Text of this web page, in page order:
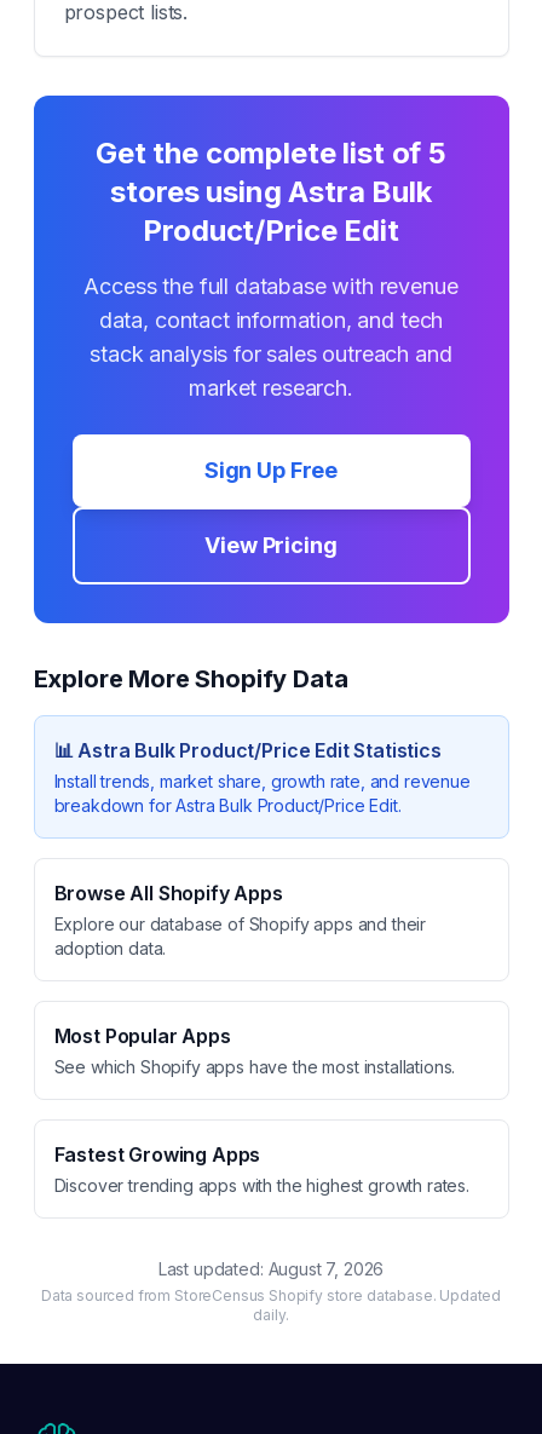
prospect lists.
Get the complete list of 5
stores usingAstra Bulk
Product/Price Edit
Access the full database with revenue
data, contact information, and tech
stack analysis for sales outreach and
market research.
Sign Up Free
View Pricing
Explore More Shopify Data
📊Astra Bulk Product/Price EditStatistics
Install trends, market share, growth rate, and revenue
breakdown forAstra Bulk Product/Price Edit.
Browse All Shopify Apps
Explore our database of Shopify apps and their
adoption data.
Most Popular Apps
See which Shopify apps have the most installations.
Fastest Growing Apps
Discover trending apps with the highest growth rates.
Last updated: August 7, 2026
Data sourced from StoreCensus Shopify store database. Updated
daily.